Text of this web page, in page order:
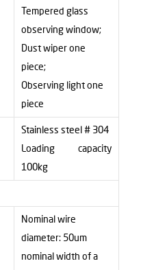
Tempered glass
observing window;
Dust wiper one
piece;
Observing light one
piece
Stainless steel # 304
Loading capacity
100kg
Nominal wire
diameter: 50um
nominal width of a